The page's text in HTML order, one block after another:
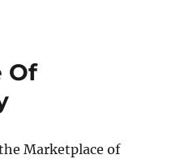
Of
Marketplace of